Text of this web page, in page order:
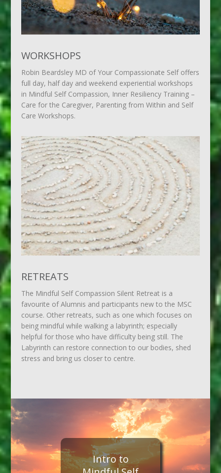
WORKSHOPS
Robin Beardsley MD of Your Compassionate Self offers
full day, half day and weekend experiential workshops
in Mindful Self Compassion, Inner Resiliency Training –
Care for the Caregiver, Parenting from Within and Self
Care Workshops.
RETREATS
The Mindful Self Compassion Silent Retreat is a
favourite of Alumnis and participants new to the MSC
course. Other retreats, such as one which focuses on
being mindful while walking a labyrinth; especially
helpful for those who have difficulty being still. The
Labyrinth can restore connection to our bodies, shed
stress and bring us closer to centre.
Intro to